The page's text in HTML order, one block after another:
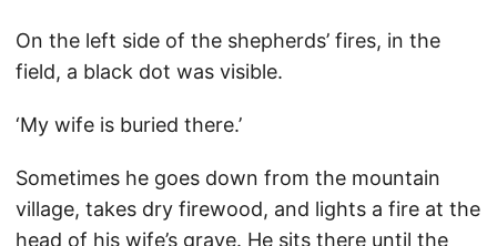
On the left side of the shepherds’ fires, in the
field, a black dot was visible.
‘My wife is buried there.’
Sometimes he goes down from the mountain
village, takes dry firewood, and lights a fire at the
head of his wife’s grave. He sits there until the